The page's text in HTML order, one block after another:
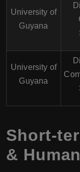
University of
Guyana
University of
Guyana
Short-
&